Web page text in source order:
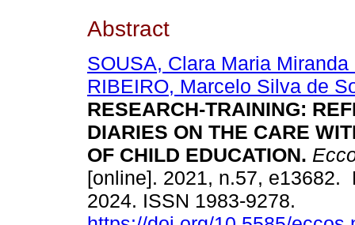
Abstract
SOUSA, Clara Maria Miranda
RIBEIRO, Marcelo Silva de
RESEARCH-TRAINING:
DIARIES ON THE CARE
OF CHILD EDUCATION.
[online]. 2021, n.57, e13682.
2024. ISSN 1983-9278.